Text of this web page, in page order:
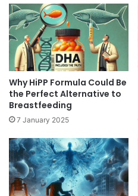
Why HiPP Formula Could Be
the Perfect Alternative to
Breastfeeding
7 January 2025